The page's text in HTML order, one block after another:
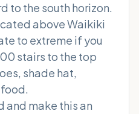
to the south horizon.
above Waikiki
to extreme if you
stairs to the top
shade hat,
and make this an